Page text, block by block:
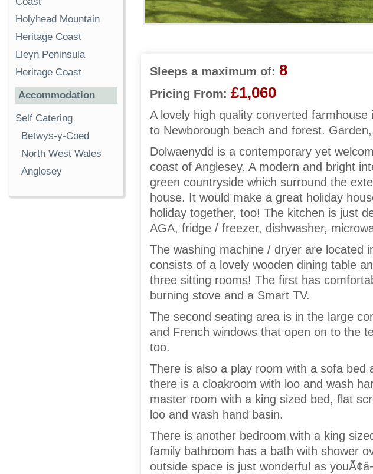
Sleeps a maximum of: 8
Pricing From: £1,060
A lovely high quality converted
to Newborough beach and forest.
Dolwaenydd is a contemporary yet
coast of Anglesey. A modern and bright
green countryside which surround the
house. It would make a great holiday
holiday together, too! The kitchen is just
AGA, fridge / freezer, dishwasher,
The washing machine / dryer are located
consists of a lovely wooden dining table
three sitting rooms! The first has
burning stove and a Smart TV.
The second seating area is in the large
and French windows that open on to the
too.
There is also a play room with a sofa bed
there is a cloakroom with loo and wash
master room with a king sized bed, flat
loo and wash hand basin.
There is another bedroom with a king
family bathroom has a bath with shower
outside space is just wonderful as
Holyhead Mountain
Heritage Coast
Lleyn Peninsula
Heritage Coast
Accommodation
Self Catering
Betwys-y-Coed
North West Wales
Anglesey